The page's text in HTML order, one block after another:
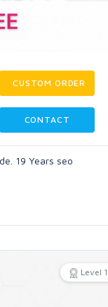
CUSTOM ORDER
CONTACT
19 Years seo
Level 1